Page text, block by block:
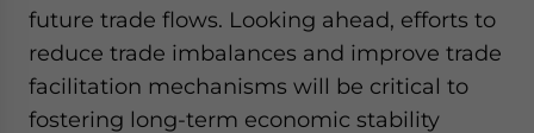
future trade flows. Looking ahead, efforts to
reduce trade imbalances and improve trade
facilitation mechanisms will be critical to
fostering long-term economic stability